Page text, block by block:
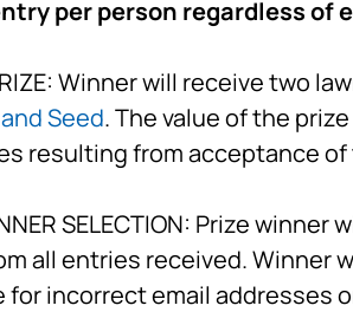
per person regardless
Winner will receive two
Seed. The value of the
resulting from acceptance of
SELECTION: Prize
all entries received. Winner
incorrect email addresses